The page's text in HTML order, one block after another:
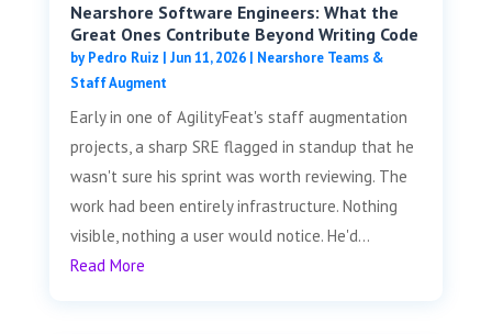
Nearshore Software Engineers: What the
Great Ones Contribute Beyond Writing Code
byPedro Ruiz | Jun 11, 2026| Nearshore Teams &
Staff Augment
Early in one of AgilityFeat's staff augmentation
projects, a sharp SRE flagged in standup that he
wasn't sure his sprint was worth reviewing. The
work had been entirely infrastructure. Nothing
visible, nothing a user would notice. He'd...
Read More